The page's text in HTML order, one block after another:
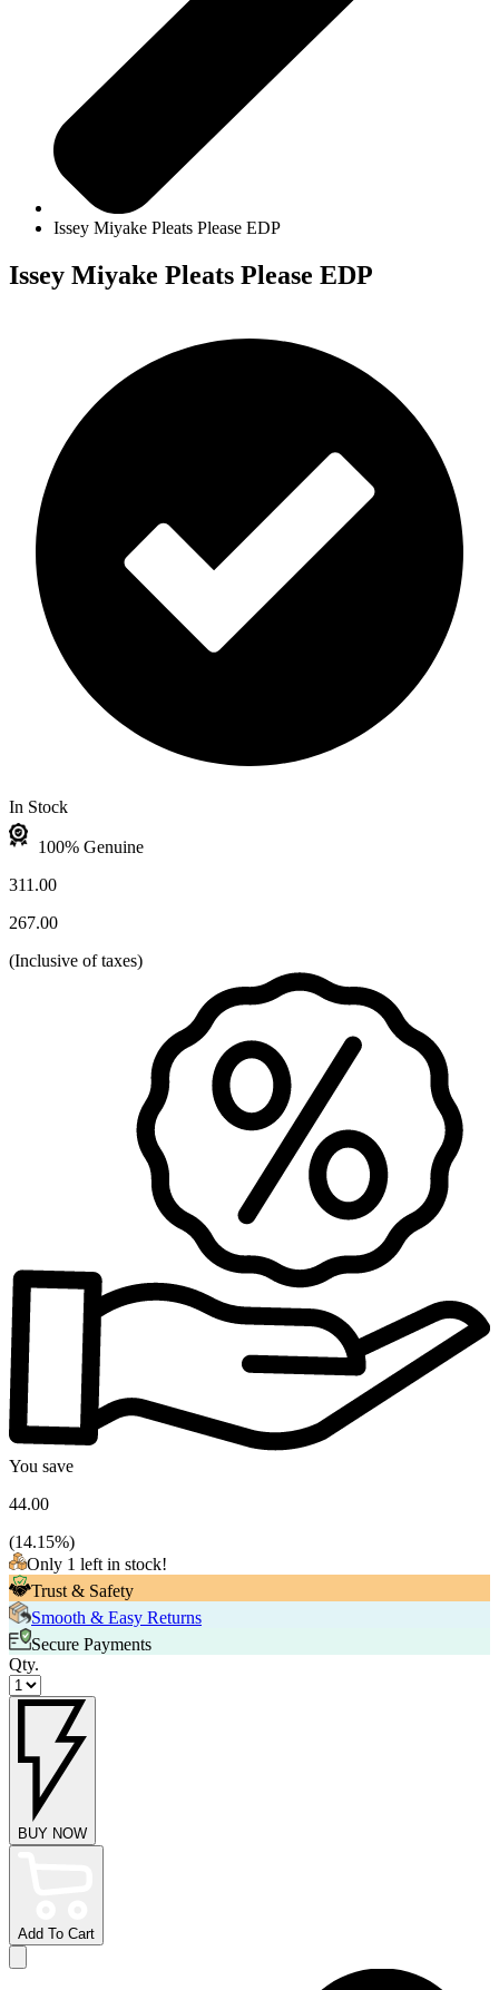
Issey Miyake Pleats Please EDP
Issey Miyake Pleats Please EDP
In Stock
100% Genuine
311.00
267.00
(Inclusive of taxes)
You save
44.00
(14.15%)
Only 1 left in stock!
Trust & Safety
Smooth & Easy Returns
Secure Payments
Qty.
BUY NOW
Add To Cart